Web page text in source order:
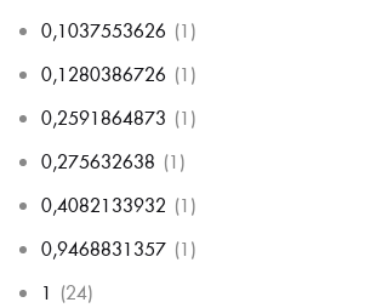
0,1037553626 (1)
0,1280386726 (1)
0,2591864873 (1)
0,275632638 (1)
0,4082133932 (1)
0,9468831357 (1)
1 (24)